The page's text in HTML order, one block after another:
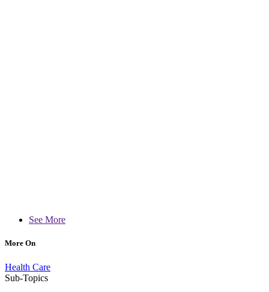
See More
More On
Health Care
Sub-Topics